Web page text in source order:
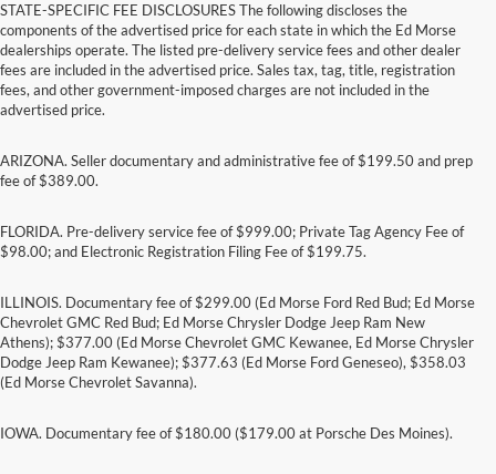
STATE-SPECIFIC FEE DISCLOSURES The following discloses the
components of the advertised price for each state in which the Ed Morse
dealerships operate. The listed pre-delivery service fees and other dealer
fees are included in the advertised price. Sales tax, tag, title, registration
fees, and other government-imposed charges are not included in the
advertised price.
ARIZONA. Seller documentary and administrative fee of $199.50 and prep
fee of $389.00.
FLORIDA. Pre-delivery service fee of $999.00; Private Tag Agency Fee of
$98.00; and Electronic Registration Filing Fee of $199.75.
ILLINOIS. Documentary fee of $299.00 (Ed Morse Ford Red Bud; Ed Morse
Chevrolet GMC Red Bud; Ed Morse Chrysler Dodge Jeep Ram New
Athens); $377.00 (Ed Morse Chevrolet GMC Kewanee, Ed Morse Chrysler
Dodge Jeep Ram Kewanee); $377.63 (Ed Morse Ford Geneseo), $358.03
(Ed Morse Chevrolet Savanna).
IOWA. Documentary fee of $180.00 ($179.00 at Porsche Des Moines).